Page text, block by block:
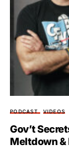
PODCAST VIDEOS
Gov’t
Meltdown &